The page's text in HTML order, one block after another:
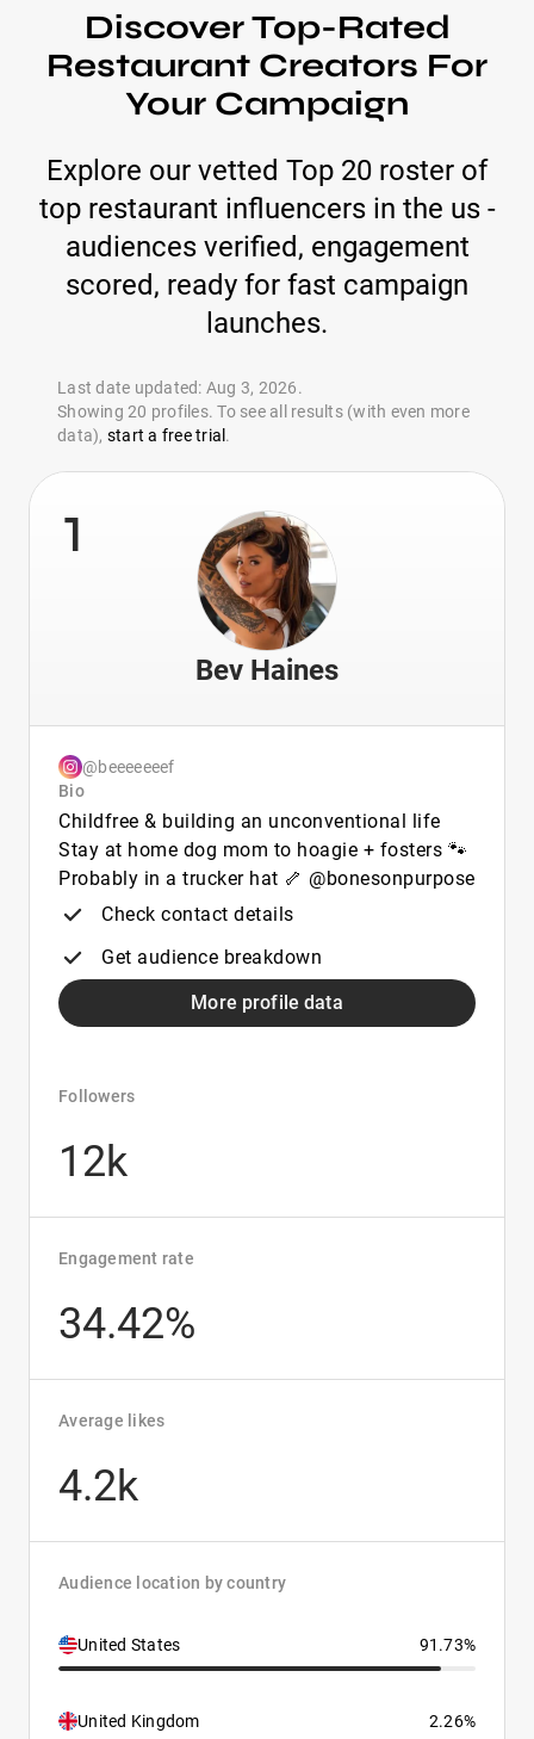
Discover Top-Rated
Restaurant Creators For
Your Campaign
Explore our vetted Top 20 roster of
top restaurant influencers in the us -
audiences verified, engagement
scored, ready for fast campaign
launches.
Last date updated: Aug 3, 2026.
Showing 20 profiles. To see all results (with even more
data), start a free trial .
1
Bev Haines
@beeeeeeef
Bio
Childfree & building an unconventional life
Stay at home dog mom to hoagie + fosters 🐾
Probably in a trucker hat 🦴 @bonesonpurpose
Check contact details
Get audience breakdown
More profile data
Followers
12k
Engagement rate
34.42%
Average likes
4.2k
Audience location by country
United States 91.73%
United Kingdom 2.26%